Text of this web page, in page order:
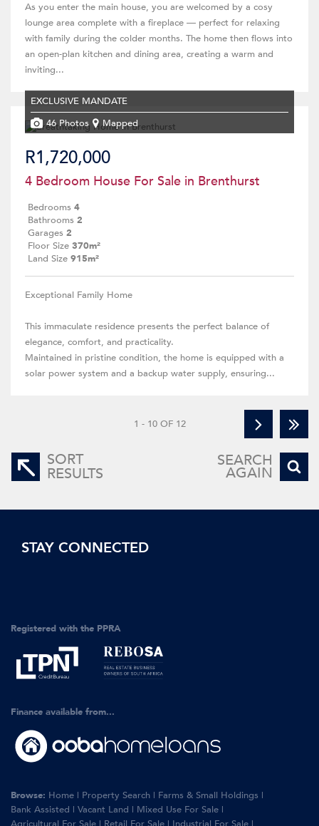
As you enter the main house, you are welcomed by a cosy
lounge area complete with a fireplace — perfect for relaxing
with family during the colder months. The home then flows into
an open-plan kitchen and dining area, creating a warm and
inviting...
EXCLUSIVE MANDATE
46 Photos
Mapped
R1,720,000
4 Bedroom House For Sale in Brenthurst
Bedrooms 4
Bathrooms 2
Garages 2
Floor Size 370m²
Land Size 915m²
Exceptional Family Home
This immaculate residence presents the perfect balance of
elegance, comfort, and practicality.
Maintained in pristine condition, the home is equipped with a
solar power system and a backup water supply, ensuring...
1 - 10 OF 12
SORT
RESULTS
SEARCH
AGAIN
STAY CONNECTED
Registered with the PPRA
Finance available from...
Browse: Home | Property Search | Farms & Small Holdings |
Bank Assisted | Vacant Land | Mixed Use For Sale |